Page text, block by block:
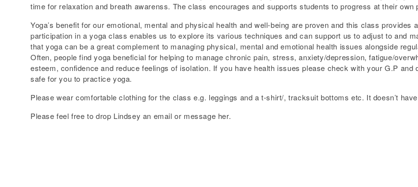
time for relaxation and breath awarenss. The class encourages and supports students to progress at their
Yoga’s benefit for our emotional, mental and physical health and well-being are proven and this class
participation in a yoga class enables us to explore its various techniques and can support us to adjust to and
that yoga can be a great complement to managing physical, mental and emotional health issues alongside
Often, people find yoga beneficial for helping to manage chronic pain, stress, anxiety/depression, fatigue/
esteem, confidence and reduce feelings of isolation. If you have health issues please check with your G.P
safe for you to practice yoga.
Please wear comfortable clothing for the class e.g. leggings and a t-shirt/, tracksuit bottoms etc. It doesn’t
Please feel free to drop Lindsey an email or message her.